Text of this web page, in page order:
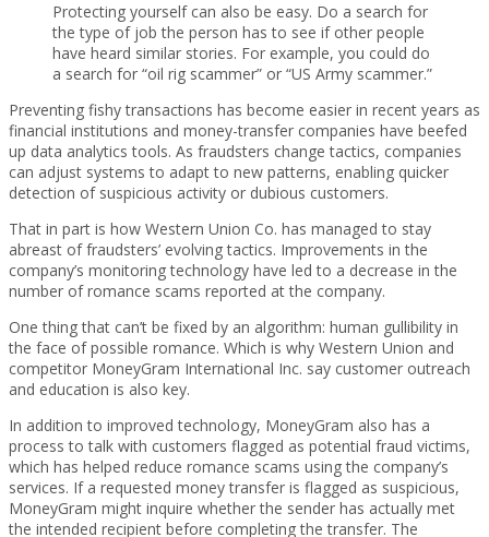
Protecting yourself can also be easy. Do a search for
the type of job the person has to see if other people
have heard similar stories. For example, you could do
a search for “oil rig scammer” or “US Army scammer.”
Preventing fishy transactions has become easier in recent years as
financial institutions and money-transfer companies have beefed
up data analytics tools. As fraudsters change tactics, companies
can adjust systems to adapt to new patterns, enabling quicker
detection of suspicious activity or dubious customers.
That in part is how Western Union Co. has managed to stay
abreast of fraudsters’ evolving tactics. Improvements in the
company’s monitoring technology have led to a decrease in the
number of romance scams reported at the company.
One thing that can’t be fixed by an algorithm: human gullibility in
the face of possible romance. Which is why Western Union and
competitor MoneyGram International Inc. say customer outreach
and education is also key.
In addition to improved technology, MoneyGram also has a
process to talk with customers flagged as potential fraud victims,
which has helped reduce romance scams using the company’s
services. If a requested money transfer is flagged as suspicious,
MoneyGram might inquire whether the sender has actually met
the intended recipient before completing the transfer. The